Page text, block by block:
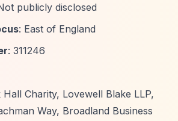
publicly disclosed
: East of England
: 311246
Hall Charity, Lovewell Blake LLP,
Way, Broadland Business